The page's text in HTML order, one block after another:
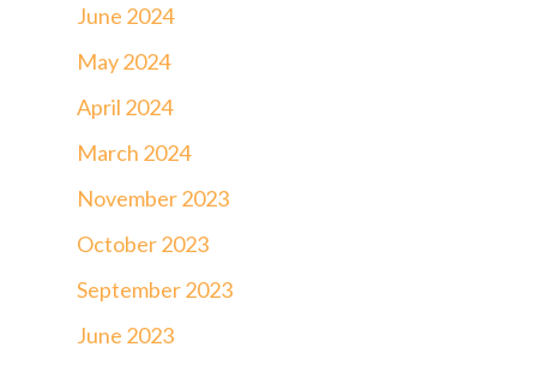
June 2024
May 2024
April 2024
March 2024
November 2023
October 2023
September 2023
June 2023